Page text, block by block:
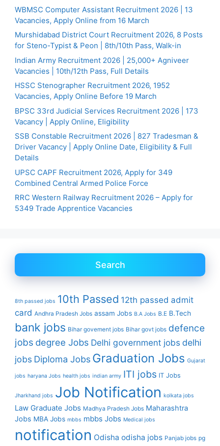
WBMSC Computer Assistant Recruitment 2026 | 13
Vacancies, Apply Online from 16 March
Murshidabad District Court Recruitment 2026, 8 Posts
for Steno-Typist & Peon | 8th/10th Pass, Walk-in
Indian Army Recruitment 2026 | 25,000+ Agniveer
Vacancies | 10th/12th Pass, Full Details
HSSC Stenographer Recruitment 2026, 1952
Vacancies, Apply Online Before 19 March
BPSC 33rd Judicial Services Recruitment 2026 | 173
Vacancy | Apply Online, Eligibility
SSB Constable Recruitment 2026 | 827 Tradesman &
Driver Vacancy | Apply Online Date, Eligibility & Full
Details
UPSC CAPF Recruitment 2026, Apply for 349
Combined Central Armed Police Force
RRC Western Railway Recruitment 2026 – Apply for
5349 Trade Apprentice Vacancies
Search
8th passed jobs 10th Passed 12th passed admit
card Andhra Pradesh Jobs assam Jobs B.A Jobs B.E B.Tech
bank jobs Bihar govement jobs Bihar govt jobs defence
jobs degree Jobs Delhi government jobs delhi
jobs Diploma Jobs Graduation Jobs Gujarat
jobs haryana Jobs health jobs indian army ITI jobs IT Jobs
Jharkhand jobs Job Notification kolkata jobs
Law Graduate Jobs Madhya Pradesh Jobs Maharashtra
Jobs MBA Jobs mbbs mbbs Jobs Medical jobs
notification Odisha odisha jobs Panjab jobs pg